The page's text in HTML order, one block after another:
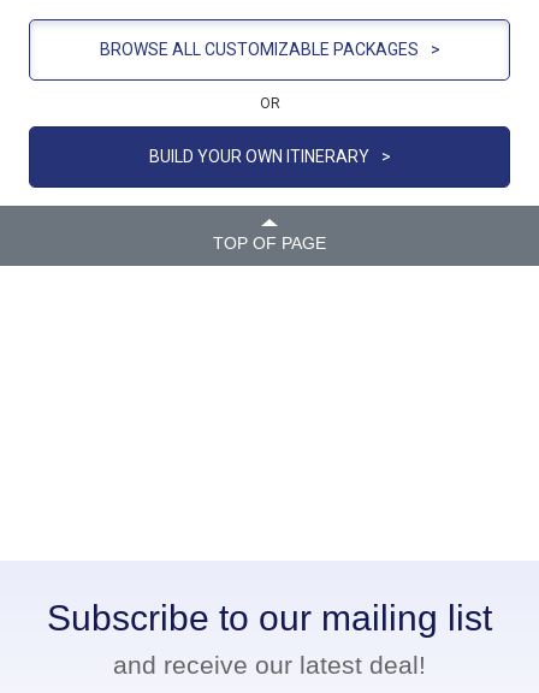
BROWSE ALL CUSTOMIZABLE PACKAGES >
OR
BUILD YOUR OWN ITINERARY >
TOP OF PAGE
Subscribe to our mailing list
and receive our latest deal!